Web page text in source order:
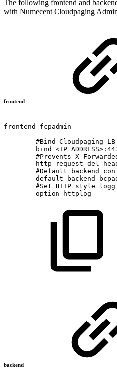
The following frontend and
with Numecent Cloudpaging
frontend
frontend
fcpadmin
#Bind
Cloudpaging LB
bind
<IP
#Prevents X-
http-request del-
#Default
backend
default_backend
#Set HTTP style
option
httplog
backend